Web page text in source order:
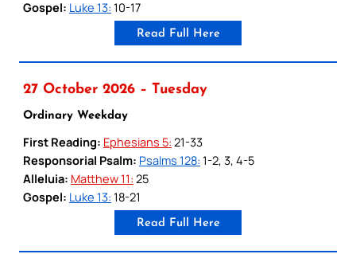
Gospel: Luke 13: 10-17
Read Full Here
27 October 2026 – Tuesday
Ordinary Weekday
First Reading: Ephesians 5: 21-33
Responsorial Psalm: Psalms 128: 1-2, 3, 4-5
Alleluia: Matthew 11: 25
Gospel: Luke 13: 18-21
Read Full Here